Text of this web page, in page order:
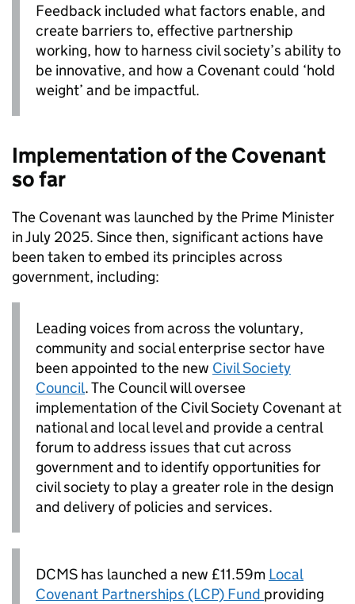
Feedback included what factors enable, and
create barriers to, effective partnership
working, how to harness civil society’s ability to
be innovative, and how a Covenant could ‘hold
weight’ and be impactful.
Implementation of the Covenant
so far
The Covenant was launched by the Prime Minister
in July 2025. Since then, significant actions have
been taken to embed its principles across
government, including:
Leading voices from across the voluntary,
community and social enterprise sector have
been appointed to the new Civil Society
Council. The Council will oversee
implementation of the Civil Society Covenant at
national and local level and provide a central
forum to address issues that cut across
government and to identify opportunities for
civil society to play a greater role in the design
and delivery of policies and services.
DCMS has launched a new £11.59m Local
Covenant Partnerships (LCP) Fund providing